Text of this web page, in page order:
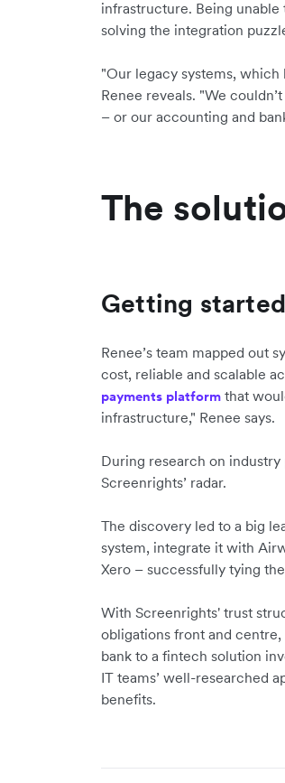
infrastructure. Being
solving the integration
"Our legacy systems,
Renee reveals. "We
– or our accounting and
The
Getting
Renee’s team mapped out
cost, reliable and scalable
payments platform that
infrastructure," Renee says.
During research on
Screenrights’ radar.
The discovery led to a big
system, integrate it with
Xero – successfully tying
With Screenrights' trust
obligations front and
bank to a fintech solution
IT teams’ well-researched
benefits.